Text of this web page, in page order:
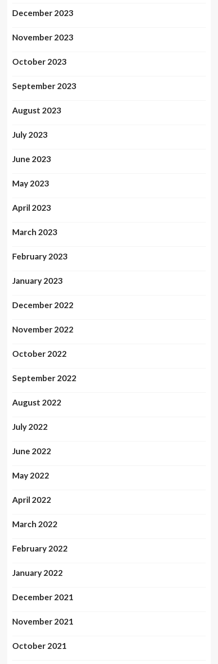
December 2023
November 2023
October 2023
September 2023
August 2023
July 2023
June 2023
May 2023
April 2023
March 2023
February 2023
January 2023
December 2022
November 2022
October 2022
September 2022
August 2022
July 2022
June 2022
May 2022
April 2022
March 2022
February 2022
January 2022
December 2021
November 2021
October 2021